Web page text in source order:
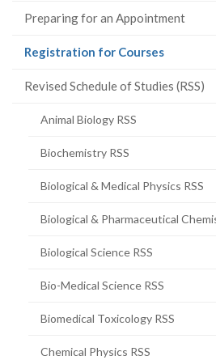
Preparing for an Appointment
Registration for Courses(current
Revised Schedule of Studies (RSS)
Animal Biology RSS
Biochemistry RSS
Biological & Medical Physics RSS
Biological & Pharmaceutical
Biological Science RSS
Bio-Medical Science RSS
Biomedical Toxicology RSS
Chemical Physics RSS